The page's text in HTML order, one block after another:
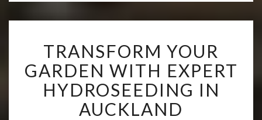
R
A
N
S
F
O
TRANSFORM YOUR
GARDEN WITH EXPERT
HYDROSEEDING IN
AUCKLAND